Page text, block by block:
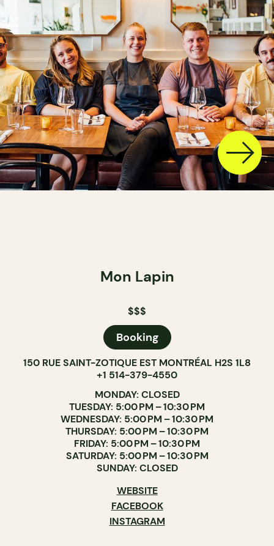
Mon Lapin
$$$
Booking
150 RUE SAINT-ZOTIQUE EST MONTRÉAL H2S 1L8
+1 514-379-4550
MONDAY: CLOSED
TUESDAY: 5:00 PM – 10:30 PM
WEDNESDAY: 5:00 PM – 10:30 PM
THURSDAY: 5:00 PM – 10:30 PM
FRIDAY: 5:00 PM – 10:30 PM
SATURDAY: 5:00 PM – 10:30 PM
SUNDAY: CLOSED
WEBSITE
FACEBOOK
INSTAGRAM